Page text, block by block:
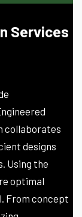
Services
collaborates
designs
Using the
optimal
From concept